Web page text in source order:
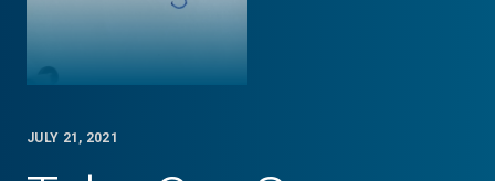
JULY 21, 2021